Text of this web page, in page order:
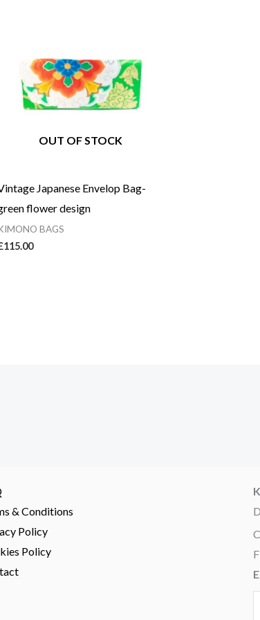
OUT OF STOCK
Japanese Envelop Bag-
flower design
BAGS
115.00
& Conditions
Policy
Policy